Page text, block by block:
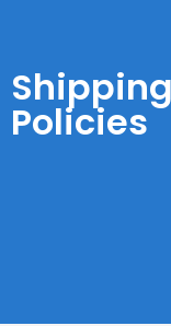
Policies